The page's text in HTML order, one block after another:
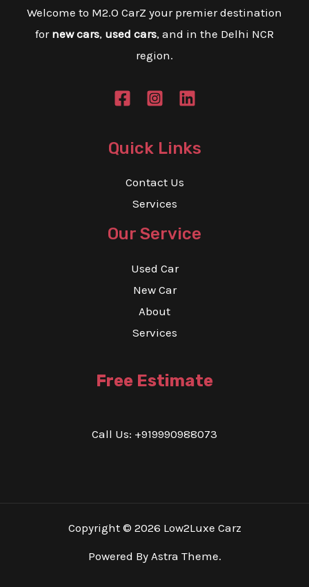
Welcome to M2.O CarZ your premier destination
for new cars, used cars, and in the Delhi NCR
region.
Quick Links
Contact Us
Services
Our Service
Used Car
New Car
About
Services
Free Estimate
Call Us: +919990988073
Copyright © 2026 Low2Luxe Carz
Powered By Astra Theme.